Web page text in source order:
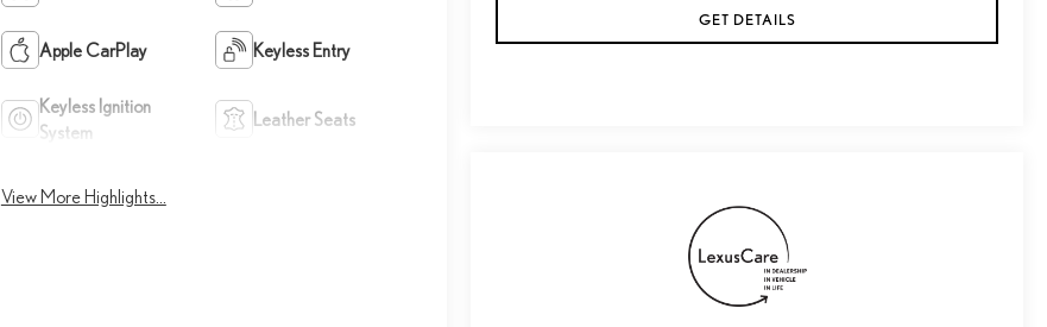
GET DETAILS
Apple CarPlay Keyless Entry
Keyless Ignition
System
Leather Seats
View More Highlights...